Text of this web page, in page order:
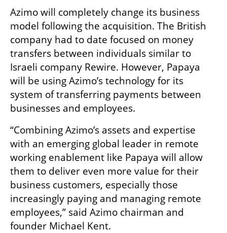
Azimo will completely change its business
model following the acquisition. The British
company had to date focused on money
transfers between individuals similar to
Israeli company Rewire. However, Papaya
will be using Azimo’s technology for its
system of transferring payments between
businesses and employees.
“Combining Azimo’s assets and expertise
with an emerging global leader in remote
working enablement like Papaya will allow
them to deliver even more value for their
business customers, especially those
increasingly paying and managing remote
employees,” said Azimo chairman and
founder Michael Kent.